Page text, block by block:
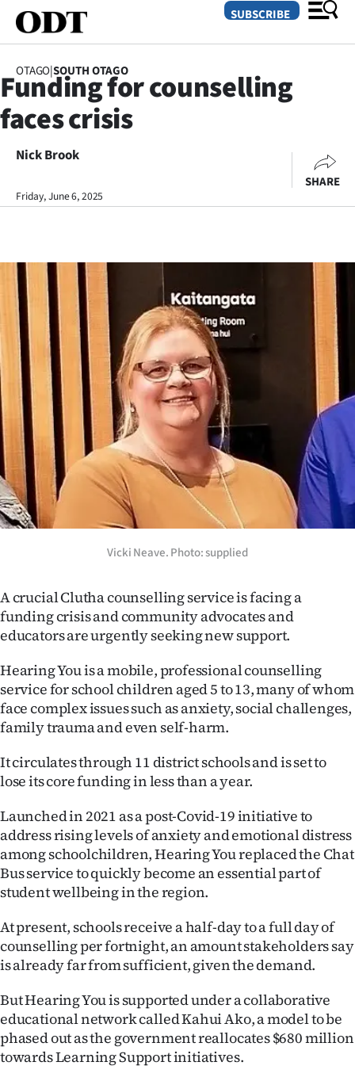
SECTIONS
Dunedin
Otago
Rural
Life
Business
Lifestyle
Sport
Southland
West
Coast
National
World
Opinion
100
Years
Ago
Advertising
Features
SEND
US
PHOTOS
SIGN
IN
SUBSCRIBE
OTAGO|SOUTH OTAGO
Funding for counselling
faces crisis
Nick Brook
Friday, June 6, 2025
SHARE
Vicki Neave. Photo: supplied
A crucial Clutha counselling service is facing a
funding crisis and community advocates and
educators are urgently seeking new support.
Hearing You is a mobile, professional counselling
service for school children aged 5 to 13, many of whom
face complex issues such as anxiety, social challenges,
family trauma and even self-harm.
It circulates through 11 district schools and is set to
lose its core funding in less than a year.
Launched in 2021 as a post-Covid-19 initiative to
address rising levels of anxiety and emotional distress
among schoolchildren, Hearing You replaced the Chat
Bus service to quickly become an essential part of
student wellbeing in the region.
At present, schools receive a half-day to a full day of
counselling per fortnight, an amount stakeholders say
is already far from sufficient, given the demand.
But Hearing You is supported under a collaborative
educational network called Kahui Ako, a model to be
phased out as the government reallocates $680 million
towards Learning Support initiatives.